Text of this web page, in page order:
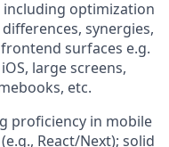
optimization
synergies,
surfaces e.g.
large screens,
etc.
proficiency in mobile
React/Next); solid